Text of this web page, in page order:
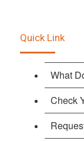
Quick Link
What
Check